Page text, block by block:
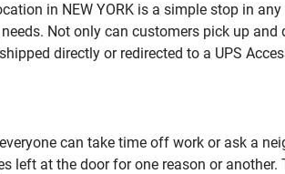
in NEW YORK is a simple stop in
Not only can customers pick up and
directly or redirected to a UPS
can take time off work or ask a
left at the door for one reason or